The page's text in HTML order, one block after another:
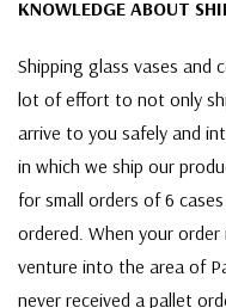
KNOWLEDGE ABOUT
Shipping glass vases and
lot of effort to not only
arrive to you safely and
in which we ship our
for small orders of 6
ordered. When your
venture into the area of
never received a pallet